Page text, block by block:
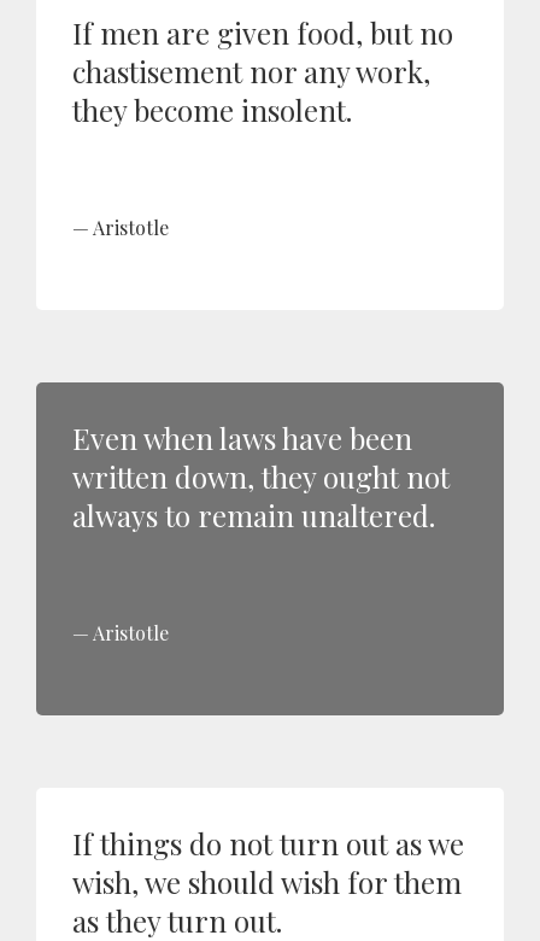
If men are given food, but no
chastisement nor any work,
they become insolent.
Aristotle
Even when laws have been
written down, they ought not
always to remain unaltered.
Aristotle
If things do not turn out as we
wish, we should wish for them
as they turn out.